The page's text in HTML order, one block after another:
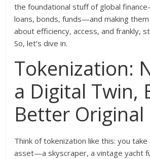
the foundational stuff of global
loans, bonds, funds—and making
about efficiency, access, and frankly,
So, let’s dive in.
Tokenization:
a Digital Twin,
Better Original
Think of tokenization like this: you take
asset—a skyscraper, a vintage yacht